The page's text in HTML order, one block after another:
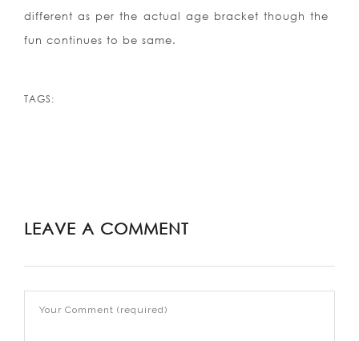
different as per the actual age bracket though the
fun continues to be same.
TAGS:
LEAVE A COMMENT